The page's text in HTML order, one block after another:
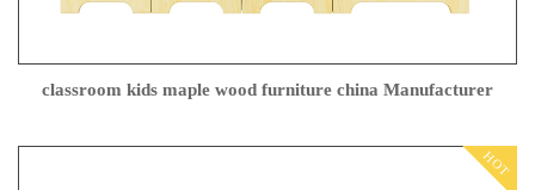
classroom kids maple wood furniture china Manufacturer
HOT